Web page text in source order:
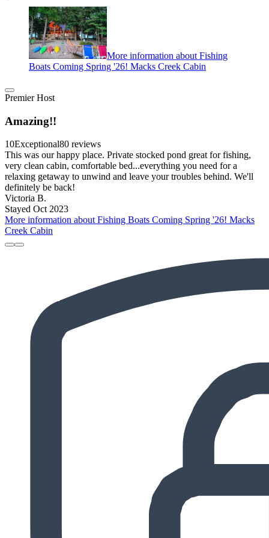
More information about Fishing
Boats Coming Spring '26! Macks Creek Cabin
Premier Host
Amazing!!
10Exceptional80 reviews
This was our happy place. Private stocked pond great for fishing,
very clean cabin, comfortable bed...everything you need for a
relaxing getaway to unwind and leave your troubles behind. We'll
definitely be back!
Victoria B.
Stayed Oct 2023
More information about Fishing Boats Coming Spring '26! Macks
Creek Cabin